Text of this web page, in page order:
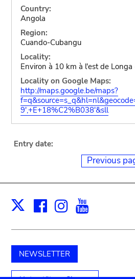
Country:
Angola
Region:
Cuando-Cubangu
Locality:
Environ à 10 km à l'est de Longa
Locality on Google Maps:
http://maps.google.be/maps?
9',+E+18%C2%B038'&sll
Entry date:
Previous
X Facebook
Instagram
NEWSLETTER